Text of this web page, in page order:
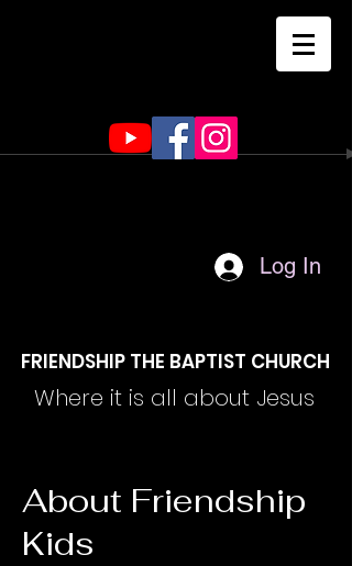
Log In
FRIENDSHIP THE BAPTIST CHURCH
Where it is all about Jesus
About Friendship
Kids